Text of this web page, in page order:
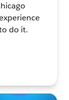
do it.